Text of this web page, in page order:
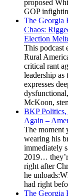
proposed
GOP
The Georgia
Chaos:
Election
This podcast
Rural
critical rant
leadership as
expresses
McKoon,
BKP
Again –
The moment
wearing his
immediately
2019…
right after
he
had right
The Georgia